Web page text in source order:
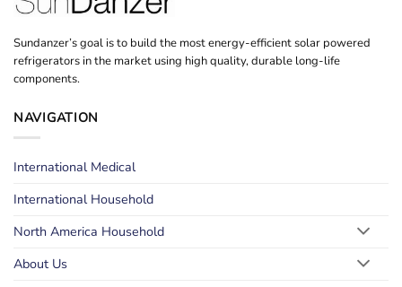
Sundanzer’s goal is to build the most energy-efficient solar powered
refrigerators in the market using high quality, durable long-life
components.
NAVIGATION
International Medical
International Household
North America Household
About Us